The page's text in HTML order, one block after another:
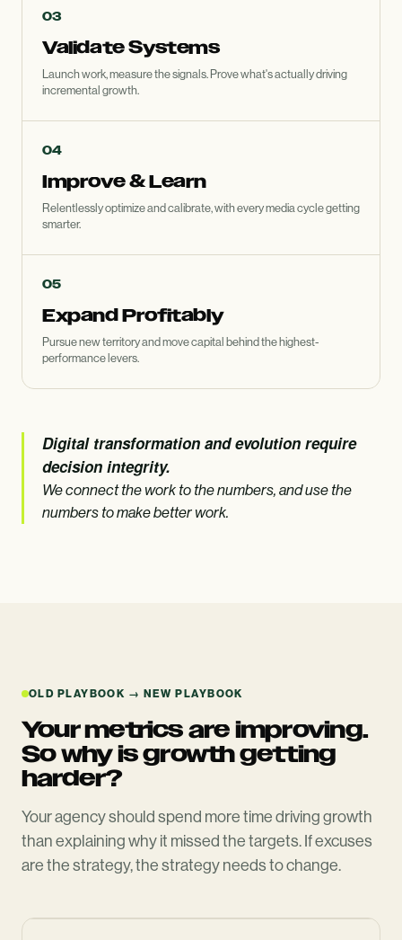
03
Validate Systems
Launch work, measure the signals. Prove what's actually driving
incremental growth.
04
Improve&Learn
Relentlessly optimize and calibrate, with every media cycle getting
smarter.
05
Expand Profitably
Pursue new territory and move capital behind the highest-
performance levers.
Digital transformation and evolution require
decision integrity.
We connect the work to the numbers, and use the
numbers to make better work.
OLD PLAYBOOK → NEW PLAYBOOK
Your metrics are improving.
So why is growth getting
harder?
Your agency should spend more time driving growth
than explaining why it missed the targets. If excuses
are the strategy, the strategy needs to change.